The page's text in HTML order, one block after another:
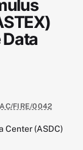
FIRE/0042
Center (ASDC)